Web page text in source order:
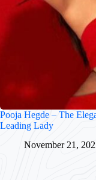
Pooja Hegde – The
Leading Lady
November 21,